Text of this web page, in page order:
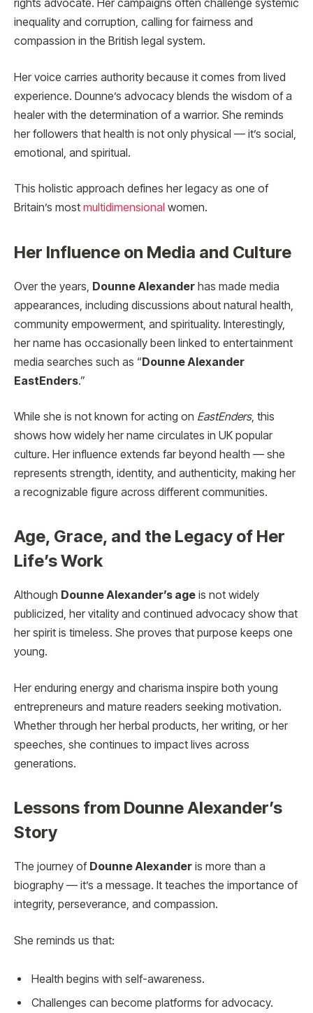
rights advocate. Her campaigns often challenge systemic
inequality and corruption, calling for fairness and
compassion in the British legal system.
Her voice carries authority because it comes from lived
experience. Dounne’s advocacy blends the wisdom of a
healer with the determination of a warrior. She reminds
her followers that health is not only physical — it’s social,
emotional, and spiritual.
This holistic approach defines her legacy as one of
Britain’s most multidimensional women.
Her Influence on Media and Culture
Over the years, Dounne Alexander has made media
appearances, including discussions about natural health,
community empowerment, and spirituality. Interestingly,
her name has occasionally been linked to entertainment
media searches such as “Dounne Alexander
EastEnders.”
While she is not known for acting on EastEnders, this
shows how widely her name circulates in UK popular
culture. Her influence extends far beyond health — she
represents strength, identity, and authenticity, making her
a recognizable figure across different communities.
Age, Grace, and the Legacy of Her
Life’s Work
Although Dounne Alexander’s age is not widely
publicized, her vitality and continued advocacy show that
her spirit is timeless. She proves that purpose keeps one
young.
Her enduring energy and charisma inspire both young
entrepreneurs and mature readers seeking motivation.
Whether through her herbal products, her writing, or her
speeches, she continues to impact lives across
generations.
Lessons from Dounne Alexander’s
Story
The journey of Dounne Alexander is more than a
biography — it’s a message. It teaches the importance of
integrity, perseverance, and compassion.
She reminds us that:
Health begins with self-awareness.
Challenges can become platforms for advocacy.